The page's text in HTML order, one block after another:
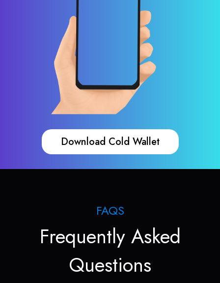
Download Cold Wallet
FAQS
Frequently Asked
Questions